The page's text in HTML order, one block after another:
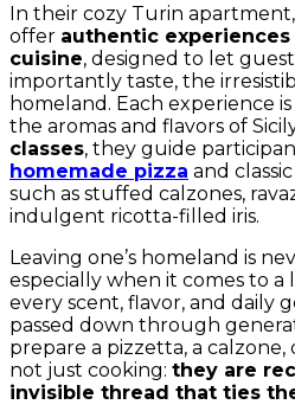
In their cozy Turin apartment,
offer authentic
cuisine, designed to let
importantly taste, the
homeland. Each experience
the aromas and flavors of
classes, they guide
homemade pizza and classic
such as stuffed calzones,
indulgent ricotta-filled iris.
Leaving one’s homeland is
especially when it comes to a
every scent, flavor, and daily
passed down through
prepare a pizzetta, a calzone,
not just cooking: they are
invisible thread that ties